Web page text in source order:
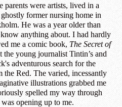
were artists, lived in a
former nursing home in
He was a year older than
anything about. I had hardly
me a comic book, The Secret of
the young journalist Tintin’s and
adventurous search for the
the Red. The varied, incessantly
illustrations grabbed me
spelled my way through
opening up to me.